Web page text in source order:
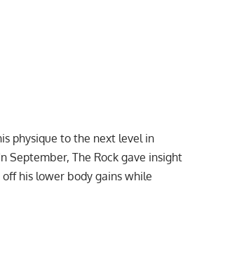
physique to the next level in
September, The Rock gave insight
his lower body gains while